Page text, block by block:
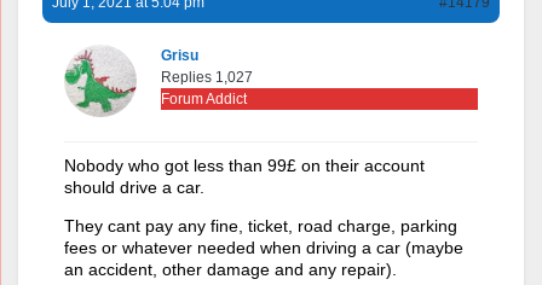
Grisu
Replies 1,027
Forum Addict
Nobody who got less than 99£ on their account
should drive a car.
They cant pay any fine, ticket, road charge, parking
fees or whatever needed when driving a car (maybe
an accident, other damage and any repair).